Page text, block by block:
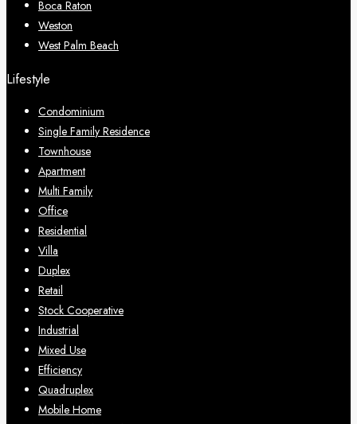
Boca Raton
Weston
West Palm Beach
Lifestyle
Condominium
Single Family Residence
Townhouse
Apartment
Multi Family
Office
Residential
Villa
Duplex
Retail
Stock Cooperative
Industrial
Mixed Use
Efficiency
Quadruplex
Mobile Home